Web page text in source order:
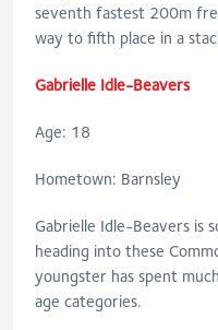
seventh fastest 200m
way to fifth place in a
Gabrielle Idle-Beavers
Age: 18
Hometown: Barnsley
Gabrielle Idle-Beavers is
heading into these
youngster has spent
age categories.